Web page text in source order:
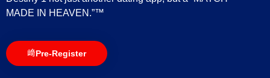
MADE IN HEAVEN.”™
Pre-Register